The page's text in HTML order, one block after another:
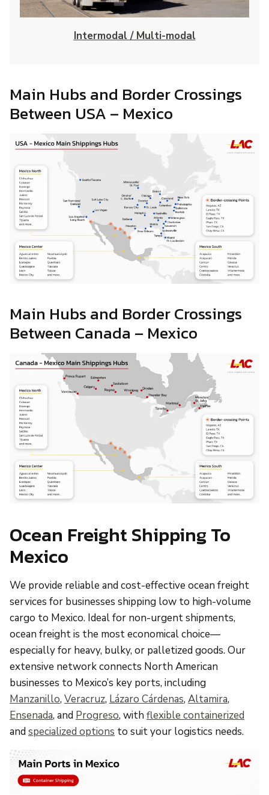
Intermodal / Multi-modal
Main Hubs and Border Crossings
Between USA – Mexico
Main Hubs and Border Crossings
Between Canada – Mexico
Ocean Freight Shipping To
Mexico
We provide reliable and cost-effective ocean freight
services for businesses shipping low to high-volume
cargo to Mexico. Ideal for non-urgent shipments,
ocean freight is the most economical choice—
especially for heavy, bulky, or palletized goods. Our
extensive network connects North American
businesses to Mexico’s key ports, including
Manzanillo, Veracruz, Lázaro Cárdenas, Altamira,
Ensenada, and Progreso, with flexible containerized
and specialized options to suit your logistics needs.